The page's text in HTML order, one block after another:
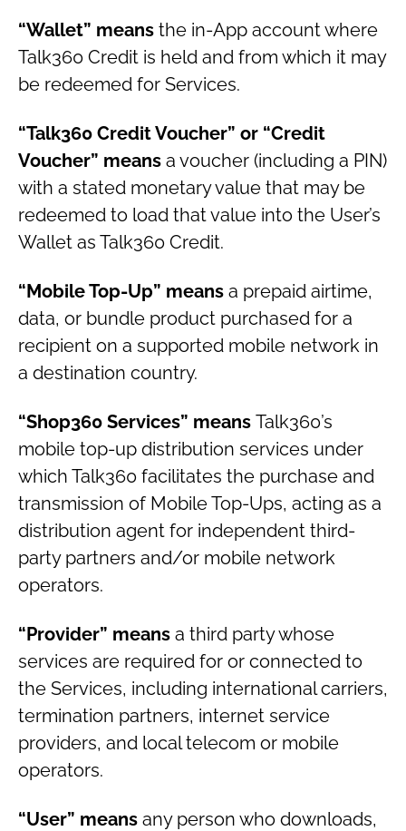
“Wallet” means the in-App account where
Talk360 Credit is held and from which it may
be redeemed for Services.
“Talk360 Credit Voucher” or “Credit
Voucher” means a voucher (including a PIN)
with a stated monetary value that may be
redeemed to load that value into the User’s
Wallet as Talk360 Credit.
“Mobile Top-Up” means a prepaid airtime,
data, or bundle product purchased for a
recipient on a supported mobile network in
a destination country.
“Shop360 Services” means Talk360’s
mobile top-up distribution services under
which Talk360 facilitates the purchase and
transmission of Mobile Top-Ups, acting as a
distribution agent for independent third-
party partners and/or mobile network
operators.
“Provider” means a third party whose
services are required for or connected to
the Services, including international carriers,
termination partners, internet service
providers, and local telecom or mobile
operators.
“User” means any person who downloads,